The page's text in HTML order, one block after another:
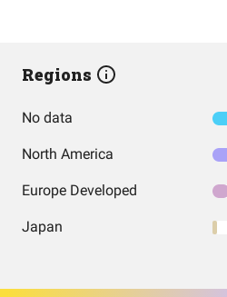
Regions
No data
North America
Europe Developed
Japan